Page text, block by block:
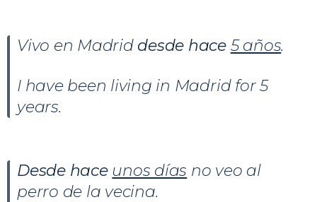
Vivo en Madrid desde hace 5 años.
I have been living in Madrid for 5
years.
Desde hace unos días no veo al
perro de la vecina.